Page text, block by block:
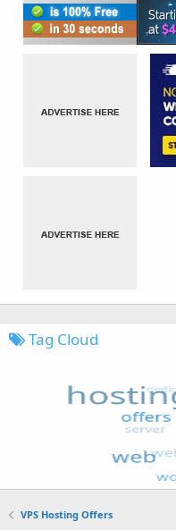
Tag Cloud
VPS Hosting Offers